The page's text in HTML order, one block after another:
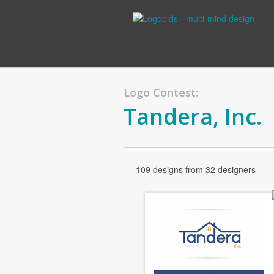
Logo Contest:
Tandera, Inc.
109 designs from 32 designers